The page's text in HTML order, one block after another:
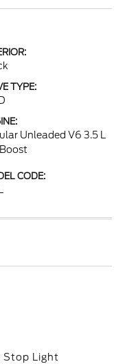
TYPE:
Unleaded V6 3.5 L
CODE:
Stop Light